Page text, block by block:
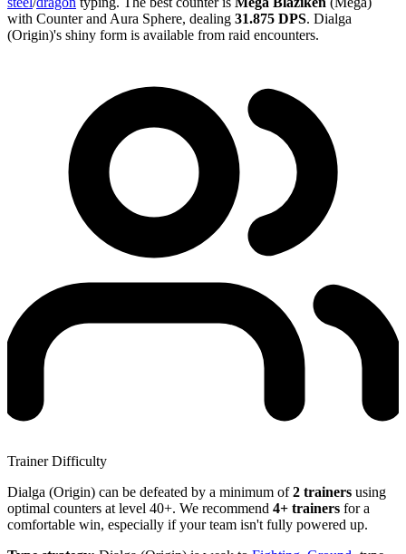
with Counter and Aura Sphere, dealing 31.875 DPS. Dialga
(Origin)'s shiny form is available from raid encounters.
Trainer Difficulty
Dialga (Origin) can be defeated by a minimum of2 trainers using
optimal counters at level 40+. We recommend 4+ trainers for a
comfortable win, especially if your team isn't fully powered up.